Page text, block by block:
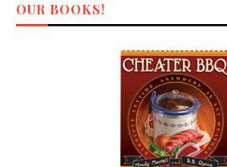
OUR BOOKS!